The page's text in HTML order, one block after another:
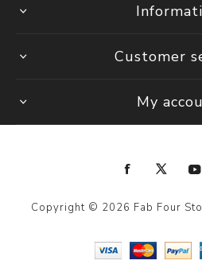
Customer
My
Copyright © 2026 Fab Four